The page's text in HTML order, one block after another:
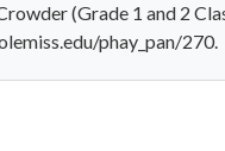
(Grade 1 and 2
phay_pan/270.